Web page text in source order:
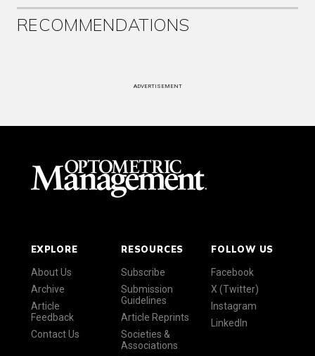
RECOMMENDATIONS
ADVERTISEMENT
EXPLORE
About Us
Archive
Article
Feedback
Contact Us
RESOURCES
Subscribe
Submission
Guidelines
Article Reprints
Societies &
Associations
FOLLOW US
Facebook
X (Twitter)
Instagram
LinkedIn